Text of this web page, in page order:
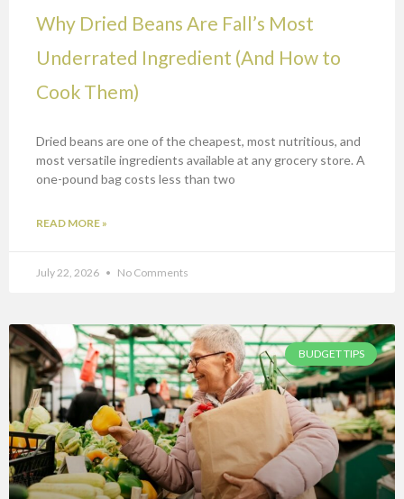
Why Dried Beans Are Fall’s Most
Underrated Ingredient (And How to
Cook Them)
Dried beans are one of the cheapest, most nutritious, and
most versatile ingredients available at any grocery store. A
one-pound bag costs less than two
READ MORE »
July 22, 2026 No Comments
BUDGET TIPS